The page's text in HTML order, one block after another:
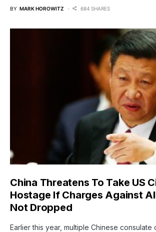
BY MARK HOROWITZ 684 SHARES
China Threatens To Take US
Hostage If Charges Against
Not Dropped
Earlier this year, multiple Chinese consulate